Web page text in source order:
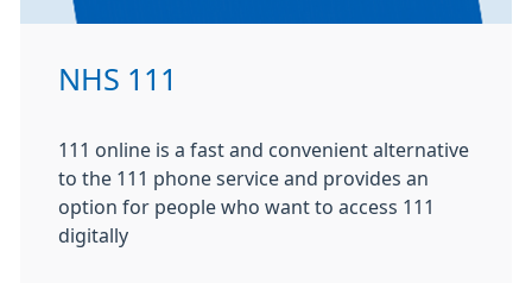
NHS 111
111 online is a fast and convenient alternative
to the 111 phone service and provides an
option for people who want to access 111
digitally